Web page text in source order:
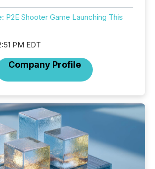
P2E Shooter Game Launching This
PM EDT
Company Profile